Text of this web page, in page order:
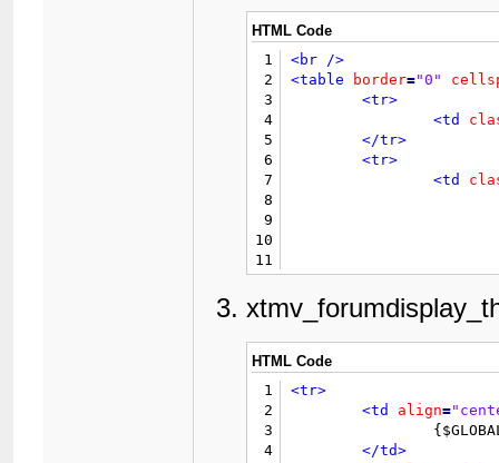
15
16
18
19
20
21
22
23
24
25
26
27
28
30
33
34
35
36
37
<table border="0"
</tr>
<tr>
<td
HTML Code
1
2
3
4
5
6
7
8
9
10
11
12
13
14
15
16
18
<br />
<table
border="0"
<tr>
<td
</tr>
<tr>
<td
</table>
HTML Code
1
2
3
4
<tr>
<td
align=
</td>